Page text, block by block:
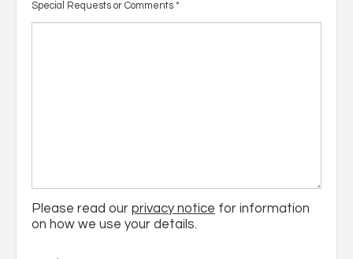
Special Requests or Comments *
Please read our privacy notice for information
on how we use your details.